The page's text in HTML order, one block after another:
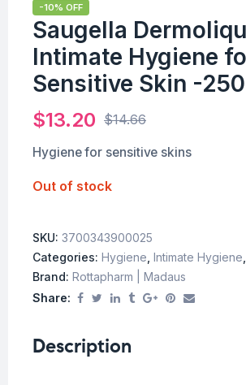
-10% OFF
Saugella
Intimate Hygiene
Sensitive Skin -
$14.66
$13.20
Hygiene for sensitive skins
Out of stock
SKU: 3700343900025
Categories: Hygiene Intimate Hygiene
Brand: Rottapharm | Madaus
Share:
Description